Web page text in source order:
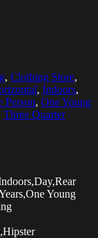
, Clothing Store,
, Indoors,
Person, One Young
Three Quarter
Young